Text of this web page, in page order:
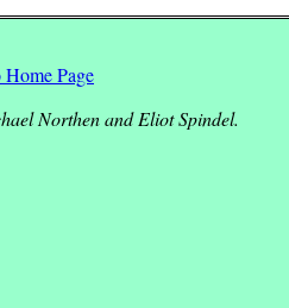
Page
Northen and Eliot Spindel.